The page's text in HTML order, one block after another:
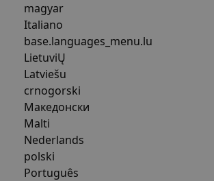
magyar
Italiano
base.languages_menu.lu
LietuviŲ
Latviešu
crnogorski
Македонски
Malti
Nederlands
polski
Português